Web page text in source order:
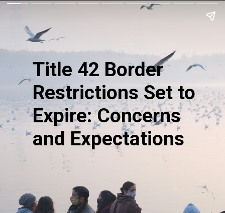
Title 42 Border
Restrictions Set to
Expire: Concerns
and Expectations